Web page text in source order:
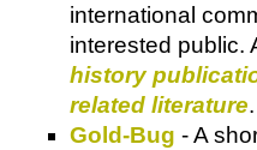
international
interested public.
history
related literature.
Gold-Bug - A